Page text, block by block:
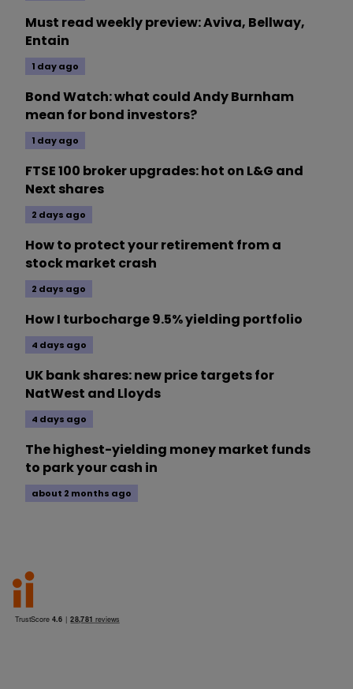
Must read weekly preview: Aviva, Bellway,
Entain
1 day ago
Bond Watch: what could Andy Burnham
mean for bond investors?
1 day ago
FTSE 100 broker upgrades: hot on L&G and
Next shares
2 days ago
How to protect your retirement from a
stock market crash
2 days ago
How I turbocharge 9.5% yielding portfolio
4 days ago
UK bank shares: new price targets for
NatWest and Lloyds
4 days ago
The highest-yielding money market funds
to park your cash in
about 2 months ago